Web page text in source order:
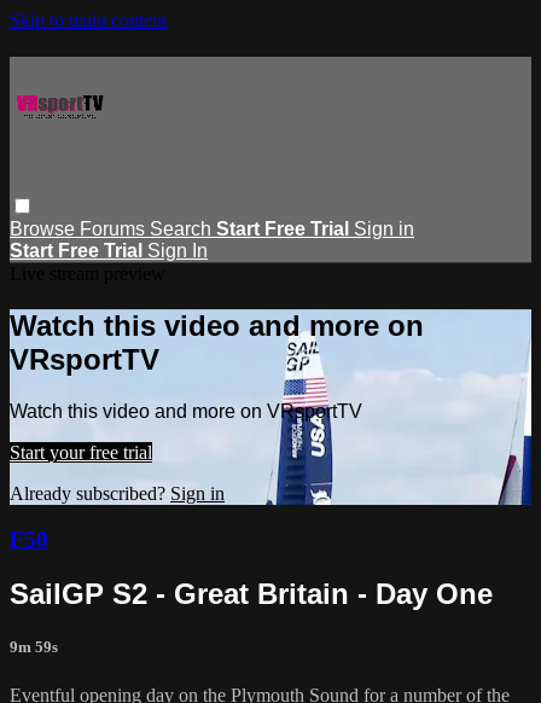
Skip to main content
Browse Forums Search Start Free Trial Sign in
Start Free Trial Sign In
Watch this video and more on
VRsportTV
Watch this video and more on VRsportTV
Start your free trial
Already subscribed? Sign in
F50
SailGP S2 - Great Britain - Day One
9m 59s
Eventful opening day on the Plymouth Sound for a number of the